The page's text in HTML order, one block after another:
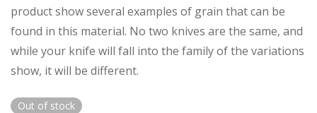
product show several examples of grain that can be
found in this material. No two knives are the same, and
while your knife will fall into the family of the variations
show, it will be different.
Out of stock